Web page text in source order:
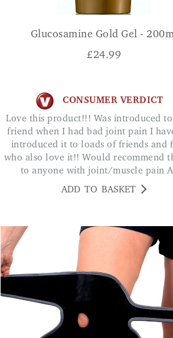
Glucosamine Gold Gel -
£24.99
CONSUMER VERDICT
Love this product!!! Was introduced to it by a
friend when I had bad joint pain I
introduced it to loads of friends and
who also love it!! Would recommend
to anyone with joint/muscle pain
ADD TO BASKET